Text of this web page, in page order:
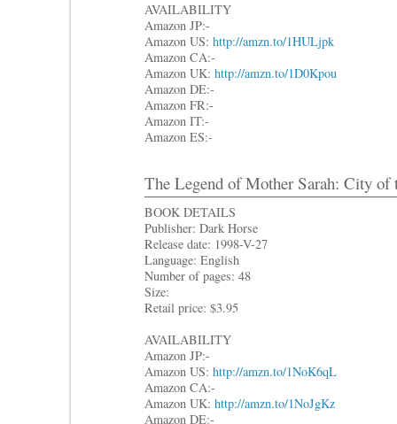
AVAILABILITY
Amazon JP:-
Amazon US: http://amzn.to/1HULjpk
Amazon CA:-
Amazon UK: http://amzn.to/1D0Kpou
Amazon DE:-
Amazon FR:-
Amazon IT:-
Amazon ES:-
The Legend of Mother Sarah: City of
BOOK DETAILS
Publisher: Dark Horse
Release date: 1998-V-27
Language: English
Number of pages: 48
Size:
Retail price: $3.95
AVAILABILITY
Amazon JP:-
Amazon US: http://amzn.to/1NoK6qL
Amazon CA:-
Amazon UK: http://amzn.to/1NoJgKz
Amazon DE:-